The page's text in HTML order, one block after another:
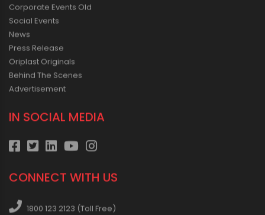
Corporate Events Old
Social Events
News
Press Release
Oriplast Originals
Behind The Scenes
Advertisement
IN SOCIAL MEDIA
CONNECT WITH US
1800 123 2123 (Toll Free)